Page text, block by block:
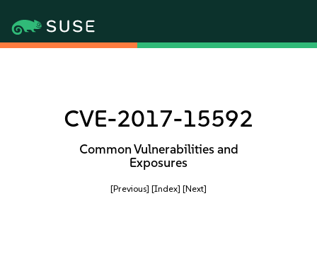
CVE-2017-15592
Common Vulnerabilities and
Exposures
[Previous] [Index] [Next]